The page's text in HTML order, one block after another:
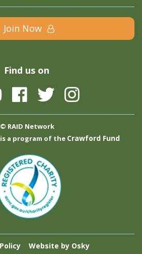
Join Now
Find us on
© RAID Network
a program of the Crawford Fund
Website by Osky